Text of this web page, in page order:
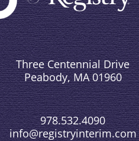
Three Centennial Drive
Peabody, MA 01960
978.532.4090
info@registryinterim.com